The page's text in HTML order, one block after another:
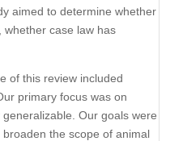
aimed to determine whether
whether case law has
of this review included
primary focus was on
Our goals were
the scope of animal